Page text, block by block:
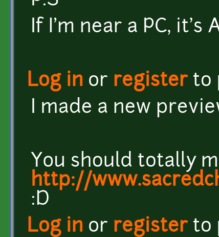
If I'm near a PC, it's
Log in or registerto
I made a new
You should totally
http://
:D
Log in or registerto